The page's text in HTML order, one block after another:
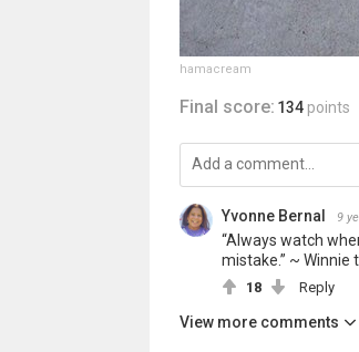
hamacream
Final score: 134 points
Yvonne Bernal 9
“Always watch
mistake.” ~ Winnie
18 Reply
View more comments